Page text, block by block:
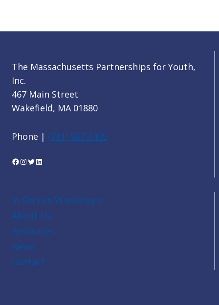
The Massachusetts Partnerships for Youth,
Inc.
467 Main Street
Wakefield, MA 01880
Phone | (781) 587-3409
Facebook
Instagram
Twitter
LinkedIn
In-Service Workshops
About Us
Resources
News
Contact